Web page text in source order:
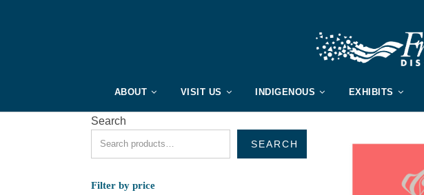
ABOUT VISIT US INDIGENOUS EXHIBITS
Search
SEARCH
Filter by price